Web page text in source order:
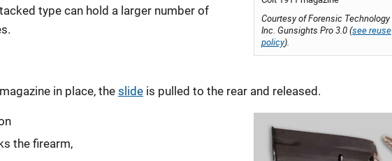
Courtesy of Forensic Technology
Inc. Gunsights Pro 3.0 (see reuse
policy).
type can hold a larger number of
in place, theslide is pulled to the rear and released.
the firearm,